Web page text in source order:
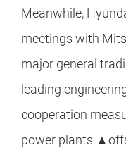
Meanwhile,
meetings with
major general
leading
cooperation
power plants